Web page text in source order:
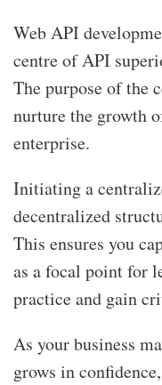
Web API
centre of API
The purpose of the
nurture the growth
enterprise.
Initiating a
decentralized
This ensures you
as a focal point for
practice and gain
As your business
grows in